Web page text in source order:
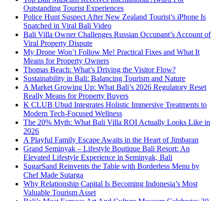
Outstanding Tourist Experiences
Police Hunt Suspect After New Zealand Tourist’s iPhone Is
Snatched in Viral Bali Video
Bali Villa Owner Challenges Russian Occupant’s Account of
Viral Property Dispute
My Drone Won’t Follow Me! Practical Fixes and What It
Means for Property Owners
Thomas Beach: What’s Driving the Visitor Flow?
Sustainability in Bali: Balancing Tourism and Nature
A Market Growing Up: What Bali’s 2026 Regulatory Reset
Really Means for Property Buyers
K CLUB Ubud Integrates Holistic Immersive Treatments to
Modern Tech-Focused Wellness
The 20% Myth: What Bali Villa ROI Actually Looks Like in
2026
A Playful Family Escape Awaits in the Heart of Jimbaran
Grand Seminyak – Lifestyle Boutique Bali Resort: An
Elevated Lifestyle Experience in Seminyak, Bali
SugarSand Reinvents the Table with Borderless Menu by
Chef Made Sutarga
Why Relationship Capital Is Becoming Indonesia’s Most
Valuable Tourism Asset